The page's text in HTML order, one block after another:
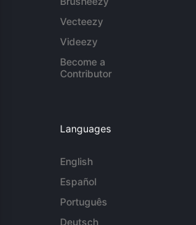
Vecteezy
Videezy
Become a
Contributor
Languages
English
Español
Português
Deutsch